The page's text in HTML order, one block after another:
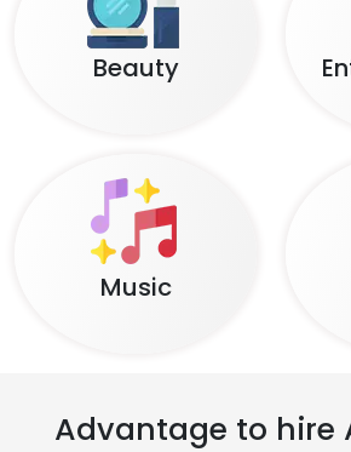
Beauty
Music
Advantage to hire